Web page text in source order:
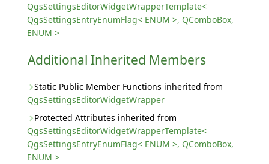
QgsSettingsEditorWidgetWrapperTemplate<
QgsSettingsEntryEnumFlag< ENUM >, QComboBox,
ENUM >
Additional Inherited Members
Static Public Member Functions inherited from
QgsSettingsEditorWidgetWrapper
Protected Attributes inherited from
QgsSettingsEditorWidgetWrapperTemplate<
QgsSettingsEntryEnumFlag< ENUM >, QComboBox,
ENUM >